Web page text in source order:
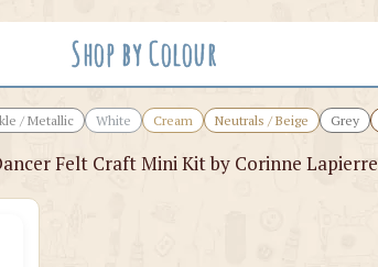
Shop by Colour
/ Metallic White Cream Neutrals / Beige Grey
Felt Craft Mini Kit by Corinne Lapierre